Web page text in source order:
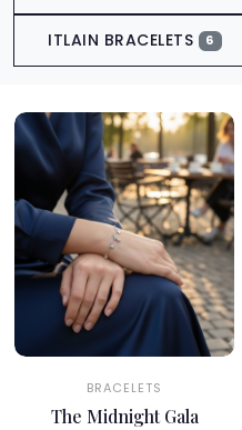
ITLAIN BRACELETS 6
BRACELETS
The Midnight Gala